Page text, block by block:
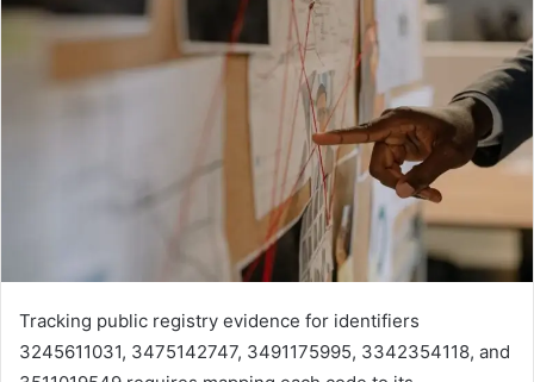
Tracking public registry evidence for identifiers
3245611031, 3475142747, 3491175995, 3342354118, and